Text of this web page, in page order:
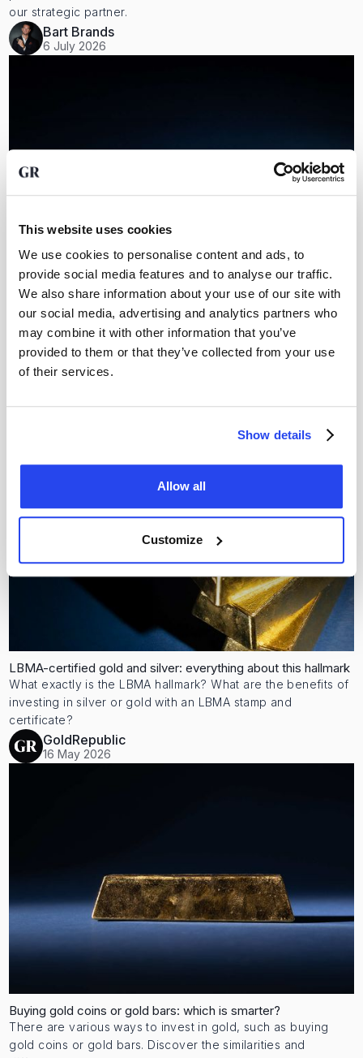
This website uses cookies
We use cookies to personalise content and ads, to
provide social media features and to analyse our traffic.
We also share information about your use of our site with
our social media, advertising and analytics partners who
may combine it with other information that you’ve
provided to them or that they’ve collected from your use
of their services.
Show details
Allow all
Customize
our strategic partner.
Bart Brands
6 July 2026
Everything about Alex Stewart International and precious
metals
For independent vault audits, we work with, among others,
Alex Stewart International (ASI); a global authority.
LBMA-certified gold and silver: everything about this hallmark
What exactly is the LBMA hallmark? What are the benefits of
investing in silver or gold with an LBMA stamp and
certificate?
GoldRepublic
16 May 2026
Buying gold coins or gold bars: which is smarter?
There are various ways to invest in gold, such as buying
gold coins or gold bars. Discover the similarities and